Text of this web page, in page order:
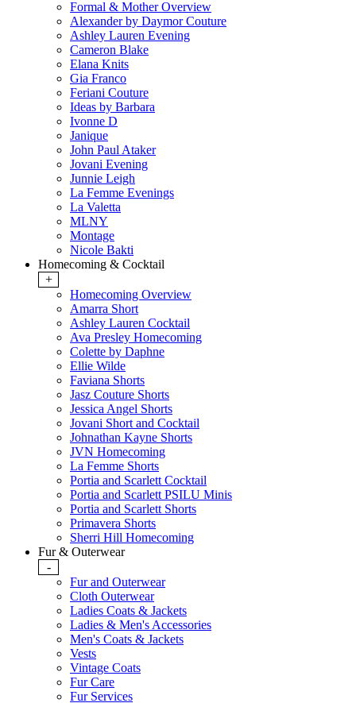
Formal & Mother Overview
Alexander by Daymor Couture
Ashley Lauren Evening
Cameron Blake
Elana Knits
Gia Franco
Feriani Couture
Ideas by Barbara
Ivonne D
Janique
John Paul Ataker
Jovani Evening
Junnie Leigh
La Femme Evenings
La Valetta
MLNY
Montage
Nicole Bakti
Homecoming & Cocktail
+
Homecoming Overview
Amarra Short
Ashley Lauren Cocktail
Ava Presley Homecoming
Colette by Daphne
Ellie Wilde
Faviana Shorts
Jasz Couture Shorts
Jessica Angel Shorts
Jovani Short and Cocktail
Johnathan Kayne Shorts
JVN Homecoming
La Femme Shorts
Portia and Scarlett Cocktail
Portia and Scarlett PSILU Minis
Portia and Scarlett Shorts
Primavera Shorts
Sherri Hill Homecoming
Fur & Outerwear
-
Fur and Outerwear
Cloth Outerwear
Ladies Coats & Jackets
Ladies & Men's Accessories
Men's Coats & Jackets
Vests
Vintage Coats
Fur Care
Fur Services